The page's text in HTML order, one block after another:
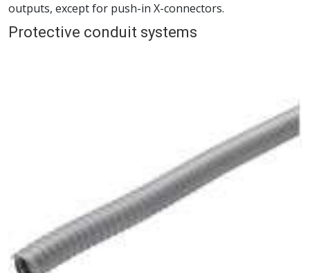
outputs, except for push-in X-connectors.
Protective conduit systems